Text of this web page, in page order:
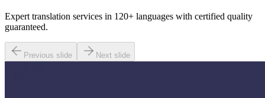
Expert translation services in 120+ languages with certified quality
guaranteed.
Previous slide Next slide